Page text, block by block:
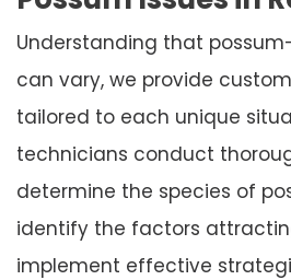
Understanding that
can vary, we provide
tailored to each unique
technicians conduct
determine the species of
identify the factors
implement effective